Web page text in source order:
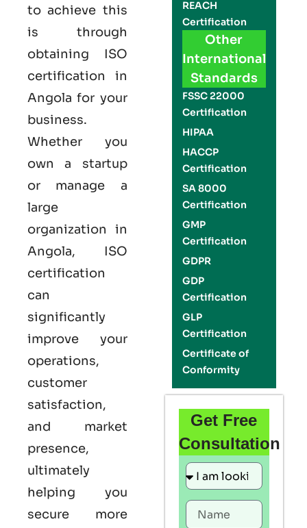
to achieve this
is through
obtaining ISO
certification in
Angola for your
business.
Whether you
own a startup
or manage a
large
organization in
Angola, ISO
certification
can
significantly
improve your
operations,
customer
satisfaction,
and market
presence,
ultimately
helping you
secure more
REACH
Certification
Other
International
Standards
FSSC 22000
Certification
HIPAA
HACCP
Certification
SA 8000
Certification
GMP
Certification
GDPR
GDP
Certification
GLP
Certification
Certificate of
Conformity
Get Free
Consultation